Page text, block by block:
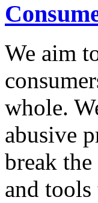
We aim
whole.
abusive
break
and